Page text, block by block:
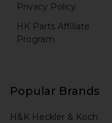
Privacy Policy
HK Parts Affiliate
Program
Popular Brands
H&K Heckler & Koch